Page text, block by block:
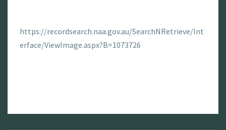
https://recordsearch.naa.gov.au/SearchNRetrieve/Int
erface/ViewImage.aspx?B=1073726